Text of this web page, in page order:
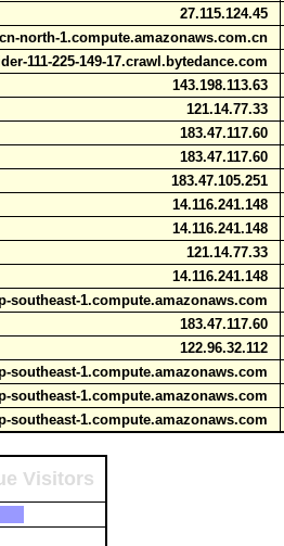
27.115.124.45
north-1.compute.amazonaws.com.cn
111-225-149-17.crawl.bytedance.com
143.198.113.63
121.14.77.33
183.47.117.60
183.47.117.60
183.47.105.251
14.116.241.148
14.116.241.148
121.14.77.33
14.116.241.148
southeast-1.compute.amazonaws.com
183.47.117.60
122.96.32.112
southeast-1.compute.amazonaws.com
southeast-1.compute.amazonaws.com
southeast-1.compute.amazonaws.com
Visitors